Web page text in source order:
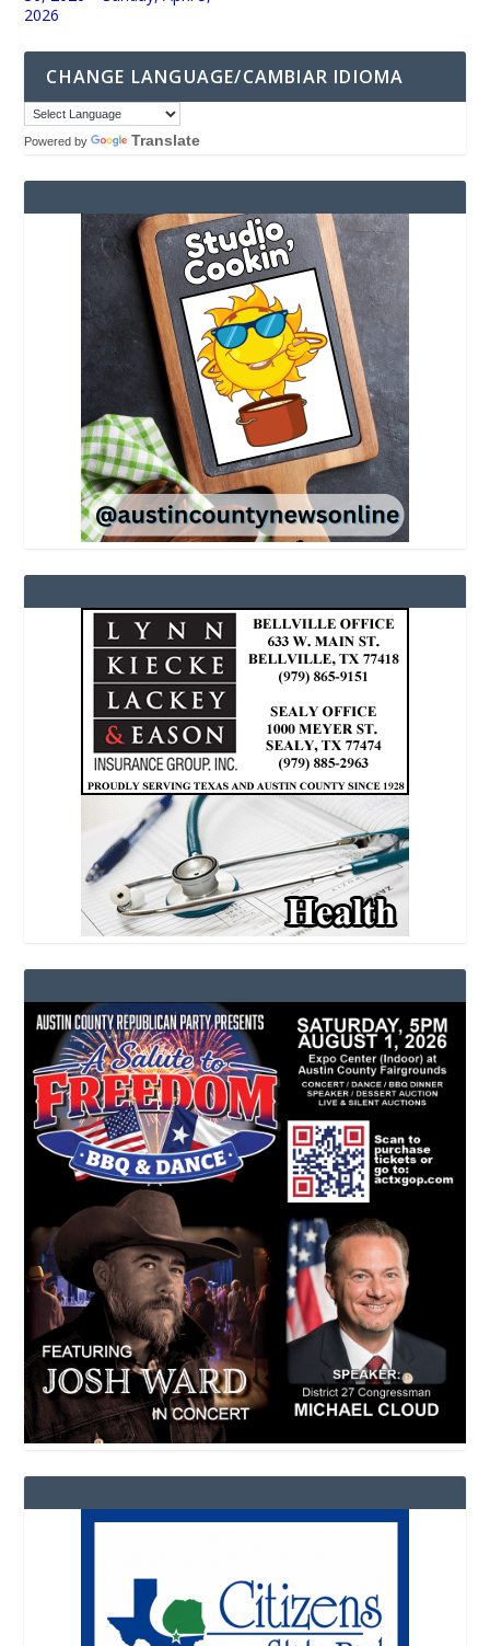
2026
CHANGE LANGUAGE/CAMBIAR IDIOMA
Powered by Translate